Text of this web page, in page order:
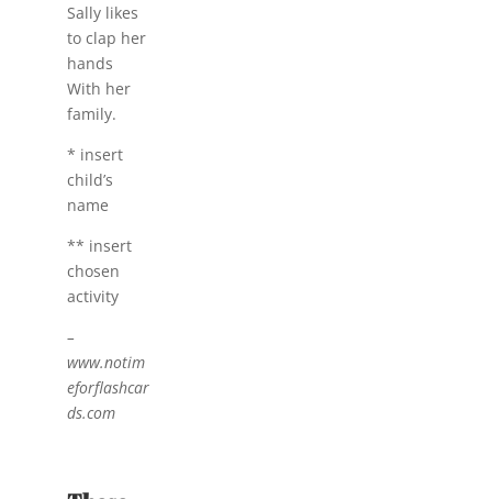
Sally likes
to clap her
hands
With her
family.
* insert
child’s
name
** insert
chosen
activity
–
www.notim
eforflashcar
ds.com